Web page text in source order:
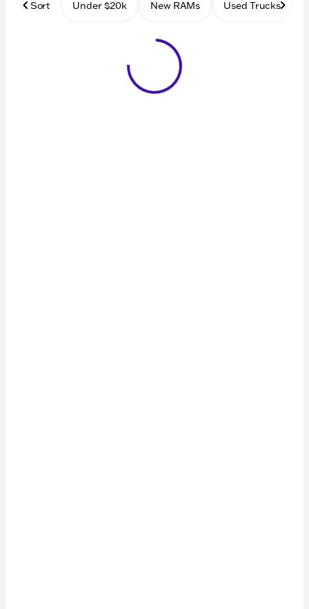
Sort Under $20k New RAMs Used Trucks